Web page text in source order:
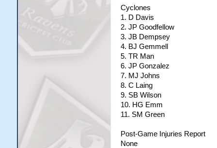
Cyclones
1. D Davis
2. JP Goodfellow
3. JB Dempsey
4. BJ Gemmell
5. TR Man
6. JP Gonzalez
7. MJ Johns
8. C Laing
9. SB Wilson
10. HG Emm
11. SM Green
Post-Game Injuries Report
None